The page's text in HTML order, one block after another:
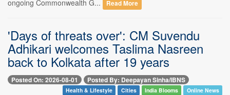
ongoing Commonwealth G...
Read More
'Days of threats over': CM Suvendu
Adhikari welcomes Taslima Nasreen
back to Kolkata after 19 years
Posted On: 2026-08-01 Posted By: Deepayan Sinha/IBNS
Health & Lifestyle Cities India Blooms Online News